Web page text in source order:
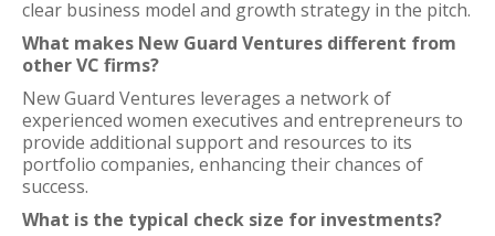
clear business model and growth strategy in the pitch.
What makes New Guard Ventures different from
other VC firms?
New Guard Ventures leverages a network of
experienced women executives and entrepreneurs to
provide additional support and resources to its
portfolio companies, enhancing their chances of
success.
What is the typical check size for investments?